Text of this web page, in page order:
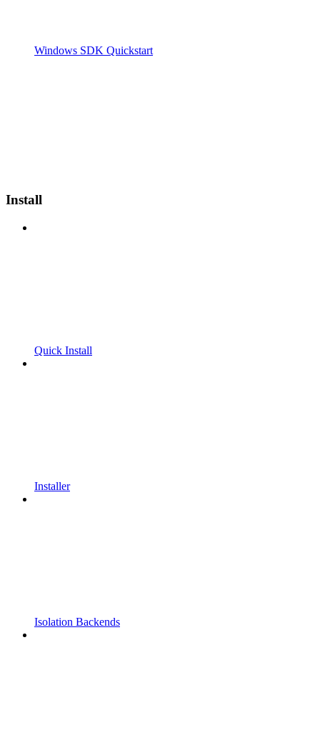
Windows SDK Quickstart
Install
Quick Install
Installer
Isolation Backends